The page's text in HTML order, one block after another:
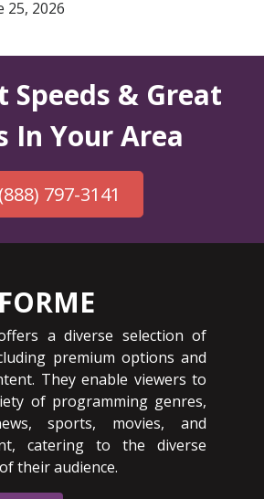
25, 2026
Speeds & Great
In Your Area
(888) 797-3141
a diverse selection of
premium options and
They enable viewers to
of programming genres,
sports, movies, and
catering to the diverse
their audience.